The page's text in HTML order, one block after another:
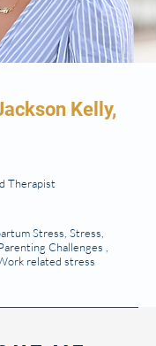
Kelly,
Therapist
Stress, Stress,
Challenges ,
related stress